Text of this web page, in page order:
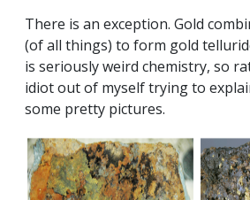
There is an exception. Gold
(of all things) to form gold
is seriously weird chemistry, so
idiot out of myself trying to
some pretty pictures.